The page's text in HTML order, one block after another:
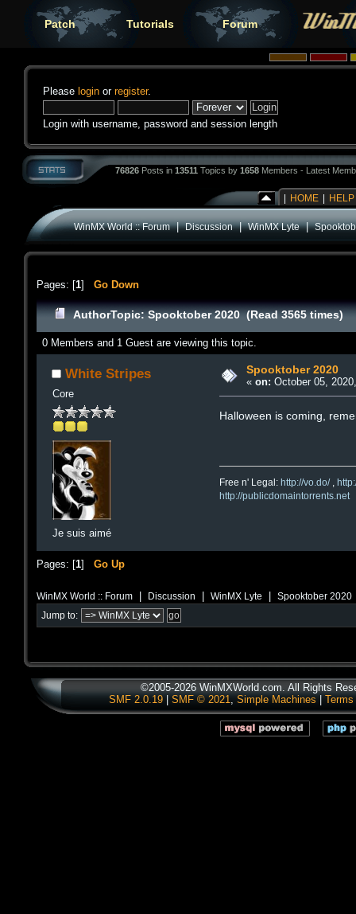
Patch Tutorials Forum
Please login or register.
Login with username, password and session length
76826 Posts in 13511 Topics by 1658 Members - Latest
HOME HELP
WinMX World :: Forum|Discussion|WinMX Lyte|
Pages: [1] Go Down
AuthorTopic: Spooktober 2020 (Read 3565 times)
0 Members and 1 Guest are viewing this topic.
White Stripes
Core
Je suis aimé
Spooktober 2020
« on: October 05,
Halloween is coming,
Free n' Legal:http://vo.do/,
http://publicdomaintorrents.net
Pages: [1] Go Up
WinMX World :: Forum Discussion WinMX Lyte Spooktober 2020
Jump to:
©2005-2026 WinMXWorld.com. All Rights
SMF 2.0.19
SMF © 2021, Simple Machines